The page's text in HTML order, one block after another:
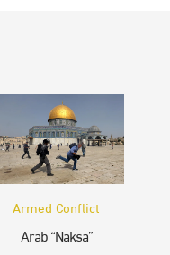
Armed Conflict
Arab “Naksa”